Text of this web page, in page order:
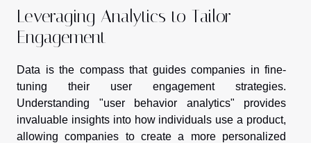
Leveraging Analytics to Tailor
Engagement
Data is the compass that guides companies in fine-
tuning their user engagement strategies.
Understanding "user behavior analytics" provides
invaluable insights into how individuals use a product,
allowing companies to create a more personalized